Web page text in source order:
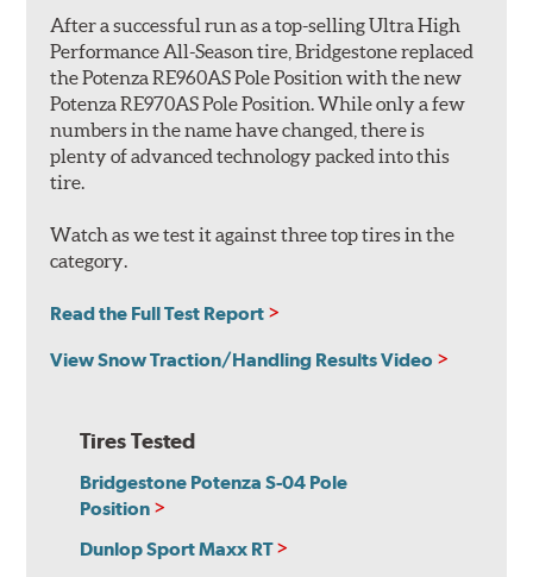
After a successful run as a top-selling Ultra High
Performance All-Season tire, Bridgestone replaced
the Potenza RE960AS Pole Position with the new
Potenza RE970AS Pole Position. While only a few
numbers in the name have changed, there is
plenty of advanced technology packed into this
tire.
Watch as we test it against three top tires in the
category.
Read the Full Test Report
View Snow Traction/Handling Results Video
Tires Tested
Bridgestone Potenza S-04 Pole
Position
Dunlop Sport Maxx RT